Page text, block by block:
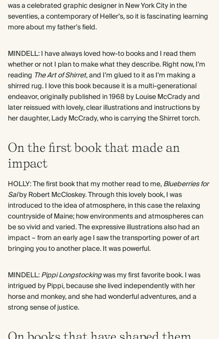
was a celebrated graphic designer in New York City in the
seventies, a contemporary of Heller’s, so it is fascinating learning
more about my father’s field.
MINDELL: I have always loved how-to books and I read them
whether or not I plan to make what they describe. Right now, I’m
reading The Art of Shirret, and I’m glued to it as I’m making a
shirred rug. I love this book because it is a multi-generational
endeavor, originally published in 1968 by Louise McCrady and
later reissued with lovely, clear illustrations and instructions by
her daughter, Lady McCrady, who is carrying the Shirret torch.
On the first book that made an
impact
HOLLY: The first book that my mother read to me,Blueberries for
Salby Robert McCloskey. Through this lovely book, I was
introduced to the idea of atmosphere, in this case the relaxing
countryside of Maine; how environments and atmospheres can
be so vivid and varied. The expressive illustrations also had an
impact – from an early age I saw the transporting power of art
bringing you to another place. It was powerful.
MINDELL:Pippi Longstockingwas my first favorite book. I was
intrigued by Pippi, because she lived independently with her
horse and monkey, and she had wonderful adventures, and a
strong sense of justice.